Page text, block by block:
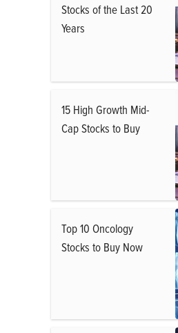
Stocks of the Last 20
Years
15 High Growth Mid-
Cap Stocks to Buy
Top 10 Oncology
Stocks to Buy Now